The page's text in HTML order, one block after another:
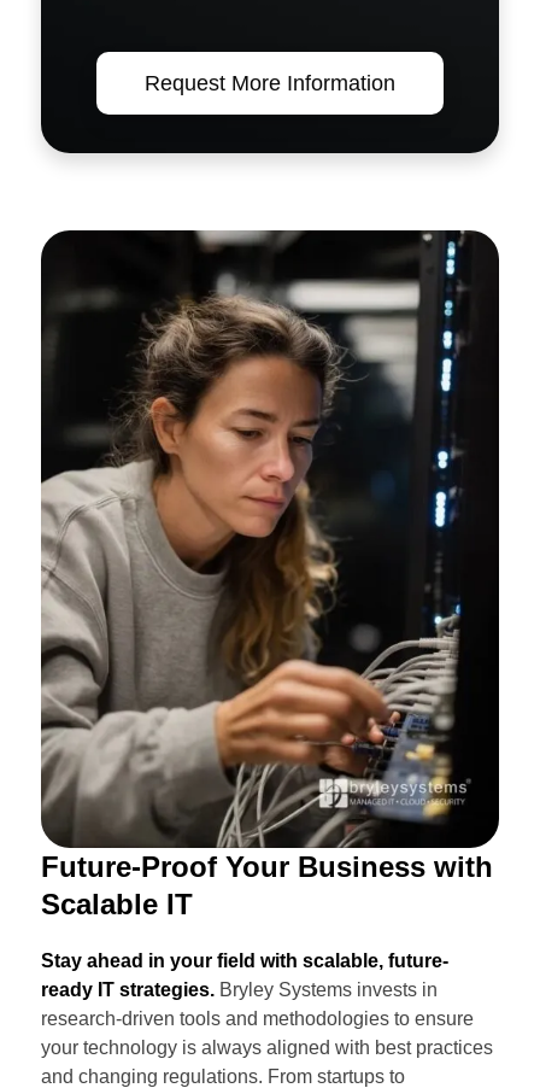
Request More Information
Future-Proof Your Business with
Scalable IT
Stay ahead in your field with scalable, future-
ready IT strategies.Bryley Systems invests in
research-driven tools and methodologies to ensure
your technology is always aligned with best practices
and changing regulations. From startups to